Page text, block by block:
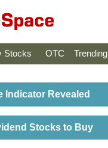
Stocks OTC Trending
Indicator Revealed
Stocks to Buy